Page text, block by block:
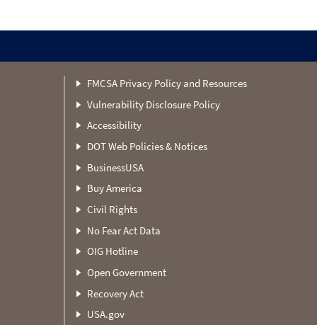
FMCSA Privacy Policy and Resources
Vulnerability Disclosure Policy
Accessibility
DOT Web Policies & Notices
BusinessUSA
Buy America
Civil Rights
No Fear Act Data
OIG Hotline
Open Government
Recovery Act
USA.gov